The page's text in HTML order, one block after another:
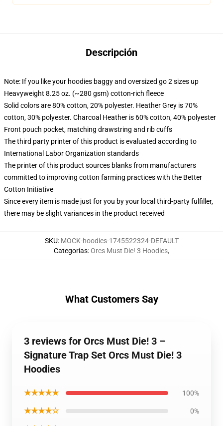
Descripción
Note: If you like your hoodies baggy and oversized go 2 sizes up
Heavyweight 8.25 oz. (~280 gsm) cotton-rich fleece
Solid colors are 80% cotton, 20% polyester. Heather Grey is 70%
cotton, 30% polyester. Charcoal Heather is 60% cotton, 40% polyester
Front pouch pocket, matching drawstring and rib cuffs
The third party printer of this product is evaluated according to
International Labor Organization standards
The printer of this product sources blanks from manufacturers
committed to improving cotton farming practices with the Better
Cotton Initiative
Since every item is made just for you by your local third-party fulfiller,
there may be slight variances in the product received
SKU: MOCK-hoodies-1745522324-DEFAULT
Categorías:Orcs Must Die! 3 Hoodies,
What Customers Say
3 reviews for Orcs Must Die! 3 –
Signature Trap Set Orcs Must Die! 3
Hoodies
★★★★★ 100%
★★★★☆ 0%